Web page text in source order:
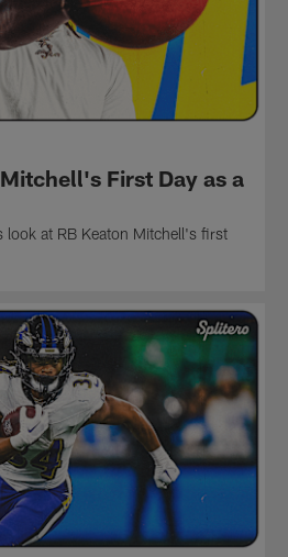
First Day as a
look at RB Keaton Mitchell's first